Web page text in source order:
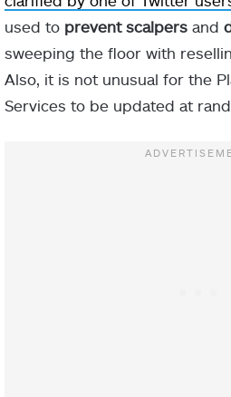
used to prevent scalpers and
sweeping the floor with
Also, it is not unusual for the
Services to be updated at